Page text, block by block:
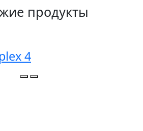
продукты
4